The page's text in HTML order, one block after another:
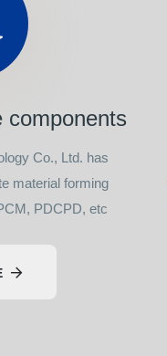
components
Co., Ltd. has
material forming
PDCPD, etc